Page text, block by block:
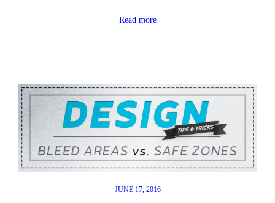
Read more
JUNE 17, 2016